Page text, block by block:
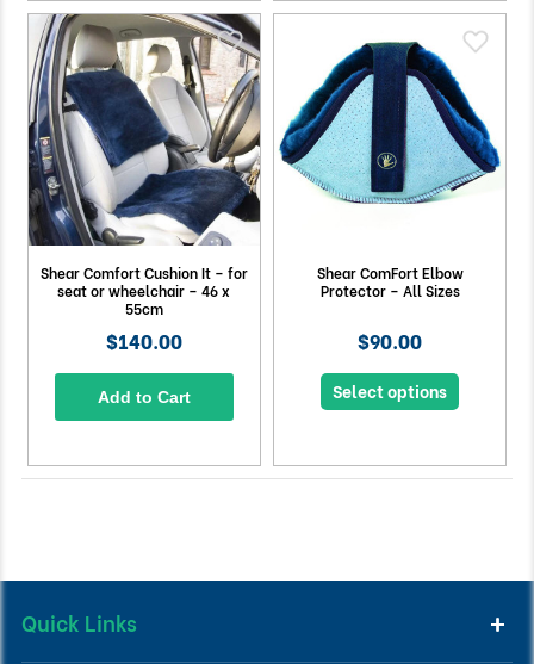
Shear Comfort Cushion It – for
seat or wheelchair – 46 x
55cm
$140.00
Add to Cart
Shear ComFort Elbow
Protector – All Sizes
$90.00
Select options
Quick Links